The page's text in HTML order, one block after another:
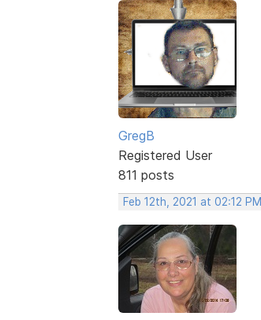
GregB
Registered User
811 posts
Feb 12th, 2021 at 02:12 PM